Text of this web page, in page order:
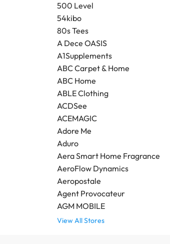
500 Level
54kibo
80s Tees
A Dece OASIS
A1Supplements
ABC Carpet & Home
ABC Home
ABLE Clothing
ACDSee
ACEMAGIC
Adore Me
Aduro
Aera Smart Home Fragrance
AeroFlow Dynamics
Aeropostale
Agent Provocateur
AGM MOBILE
View All Stores